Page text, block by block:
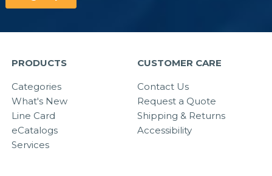
PRODUCTS
Categories
What's New
Line Card
eCatalogs
Services
CUSTOMER CARE
Contact Us
Request a Quote
Shipping & Returns
Accessibility